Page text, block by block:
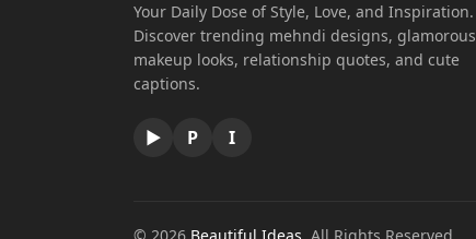
Your Daily Dose of Style, Love, and Inspiration.
Discover trending mehndi designs, glamorous
makeup looks, relationship quotes, and cute
captions.
▶ P I